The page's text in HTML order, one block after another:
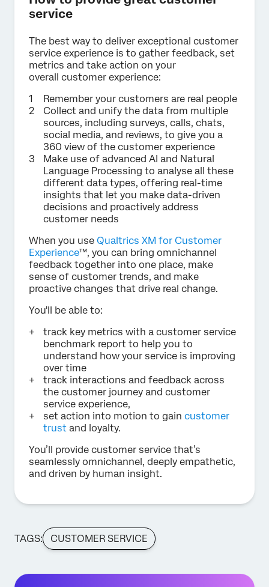
service
The best way to deliver exceptional customer
service experience is to gather feedback, set
metrics and take action on your
overall customer experience:
Remember your customers are real people
Collect and unify the data from multiple
sources, including surveys, calls, chats,
social media, and reviews, to give you a
360 view of the customer experience
Make use of advanced AI and Natural
Language Processing to analyse all these
different data types, offering real-time
insights that let you make data-driven
decisions and proactively address
customer needs
When you use Qualtrics XM for Customer
Experience™, you can bring omnichannel
feedback together into one place, make
sense of customer trends, and make
proactive changes that drive real change.
You'll be able to:
track key metrics with a customer service
benchmark report to help you to
understand how your service is improving
over time
track interactions and feedback across
the customer journey and customer
service experience,
set action into motion to gain customer
trust and loyalty.
You’ll provide customer service that’s
seamlessly omnichannel, deeply empathetic,
and driven by human insight.
TAGS: CUSTOMER SERVICE